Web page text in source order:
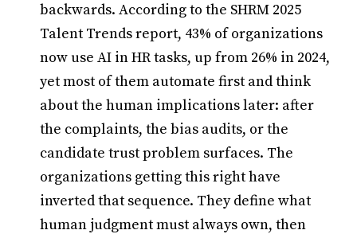
backwards. According to the SHRM 2025
Talent Trends report, 43% of organizations
now use AI in HR tasks, up from 26% in 2024,
yet most of them automate first and think
about the human implications later: after
the complaints, the bias audits, or the
candidate trust problem surfaces. The
organizations getting this right have
inverted that sequence. They define what
human judgment must always own, then